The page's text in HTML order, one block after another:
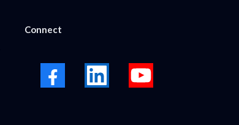
Connect